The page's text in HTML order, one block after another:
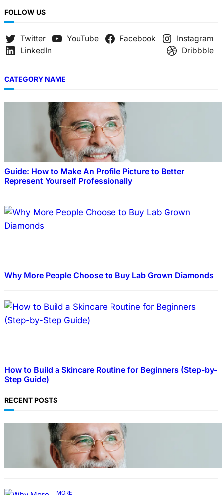
FOLLOW US
Twitter YouTube Facebook
Instagram
LinkedIn
Dribbble
CATEGORY NAME
Guide: How to Make An Profile Picture to Better
Represent Yourself Professionally
Why More People Choose to Buy Lab Grown Diamonds
How to Build a Skincare Routine for Beginners (Step-by-
Step Guide)
RECENT POSTS
TECHNOLOGY
Guide: How to Make An Profile Picture to
Better Represent Yourself Professionally
MORE